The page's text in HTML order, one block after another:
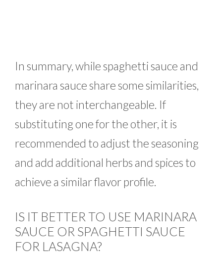
In summary, while spaghetti sauce and
marinara sauce share some similarities,
they are not interchangeable. If
substituting one for the other, it is
recommended to adjust the seasoning
and add additional herbs and spices to
achieve a similar flavor profile.
IS IT BETTER TO USE MARINARA
SAUCE OR SPAGHETTI SAUCE
FOR LASAGNA?